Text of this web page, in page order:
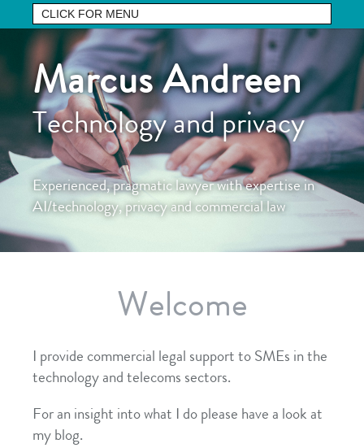
Marcus Andreen
Technology and privacy
Experienced, pragmatic lawyer with expertise in
AI/technology, privacy and commercial law
Welcome
I provide commercial legal support to SMEs in the
technology and telecoms sectors.
For an insight into what I do please have a look at
my blog.